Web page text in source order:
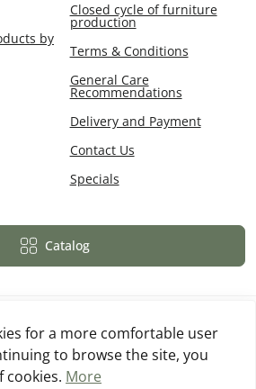
by
Closed cycle of furniture
production
Terms & Conditions
General Care
Recommendations
Delivery and Payment
Contact Us
Specials
Catalog
ByOpenCart
© 2026
for a more comfortable user
to browse the site, you
cookies. More